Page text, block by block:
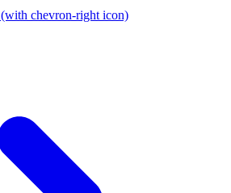
(with chevron-right icon)